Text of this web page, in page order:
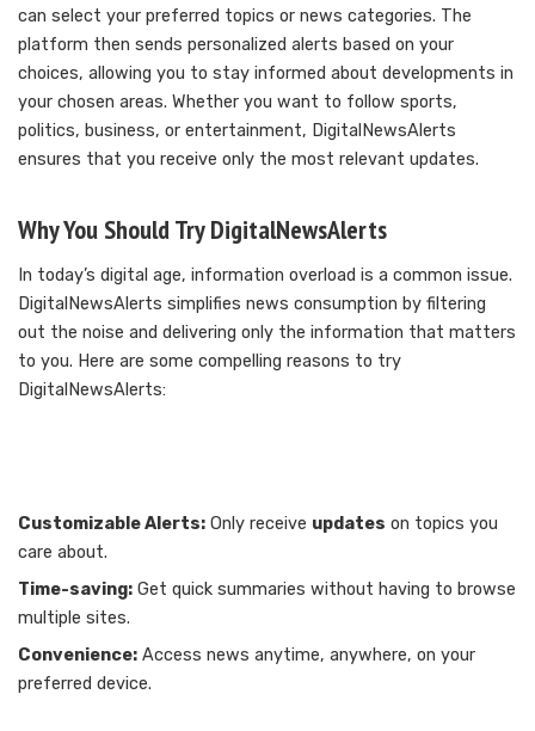
can select your preferred topics or news categories. The
platform then sends personalized alerts based on your
choices, allowing you to stay informed about developments in
your chosen areas. Whether you want to follow sports,
politics, business, or entertainment, DigitalNewsAlerts
ensures that you receive only the most relevant updates.
Why You Should Try DigitalNewsAlerts
In today’s digital age, information overload is a common issue.
DigitalNewsAlerts simplifies news consumption by filtering
out the noise and delivering only the information that matters
to you. Here are some compelling reasons to try
DigitalNewsAlerts:
Customizable Alerts: Only receive updates on topics you
care about.
Time-saving: Get quick summaries without having to browse
multiple sites.
Convenience: Access news anytime, anywhere, on your
preferred device.